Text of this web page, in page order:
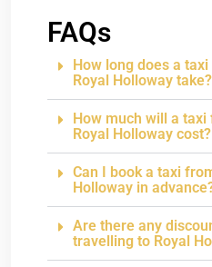
FAQs
How long does a
Royal Holloway take?
How much will a
Royal Holloway cost?
Can I book a taxi
Holloway in
Are there any
travelling to Royal